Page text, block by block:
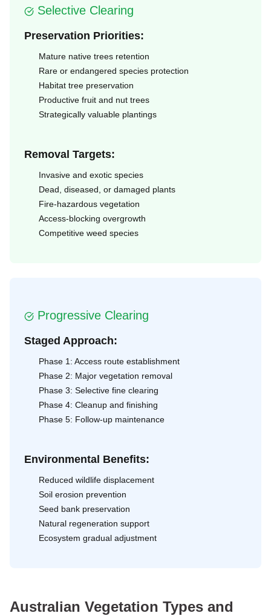
Selective Clearing
Preservation Priorities:
Mature native trees retention
Rare or endangered species protection
Habitat tree preservation
Productive fruit and nut trees
Strategically valuable plantings
Removal Targets:
Invasive and exotic species
Dead, diseased, or damaged plants
Fire-hazardous vegetation
Access-blocking overgrowth
Competitive weed species
Progressive Clearing
Staged Approach:
Phase 1: Access route establishment
Phase 2: Major vegetation removal
Phase 3: Selective fine clearing
Phase 4: Cleanup and finishing
Phase 5: Follow-up maintenance
Environmental Benefits:
Reduced wildlife displacement
Soil erosion prevention
Seed bank preservation
Natural regeneration support
Ecosystem gradual adjustment
Australian Vegetation Types and